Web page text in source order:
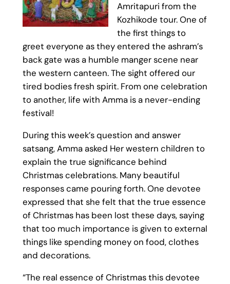
Amritapuri from the
Kozhikode tour. One of
the first things to
greet everyone as they entered the ashram’s
back gate was a humble manger scene near
the western canteen. The sight offered our
tired bodies fresh spirit. From one celebration
to another, life with Amma is a never-ending
festival!
During this week’s question and answer
satsang, Amma asked Her western children to
explain the true significance behind
Christmas celebrations. Many beautiful
responses came pouring forth. One devotee
expressed that she felt that the true essence
of Christmas has been lost these days, saying
that too much importance is given to external
things like spending money on food, clothes
and decorations.
“The real essence of Christmas this devotee